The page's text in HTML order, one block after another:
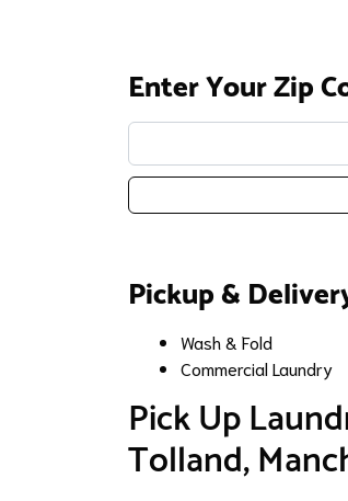
Enter Your Zip
Enter your zip code:
Pickup &
Wash & Fold
Commercial Laundry
​Pick Up
Tolland,